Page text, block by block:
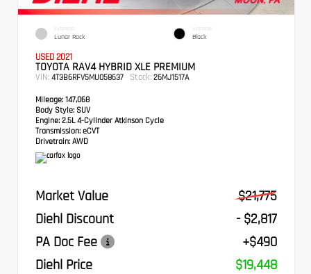
EXTERIOR
Lunar Rock
INTERIOR
Black
USED 2021
TOYOTA RAV4 HYBRID XLE PREMIUM
VIN: 4T3B6RFV5MU058637 Stock: 26MJ1517A
Mileage: 147,068
Body Style: SUV
Engine: 2.5L 4-Cylinder Atkinson Cycle
Transmission: eCVT
Drivetrain: AWD
Market Value
$21,775
Diehl Discount
- $2,817
PA Doc Fee
+$490
Diehl Price
$19,448